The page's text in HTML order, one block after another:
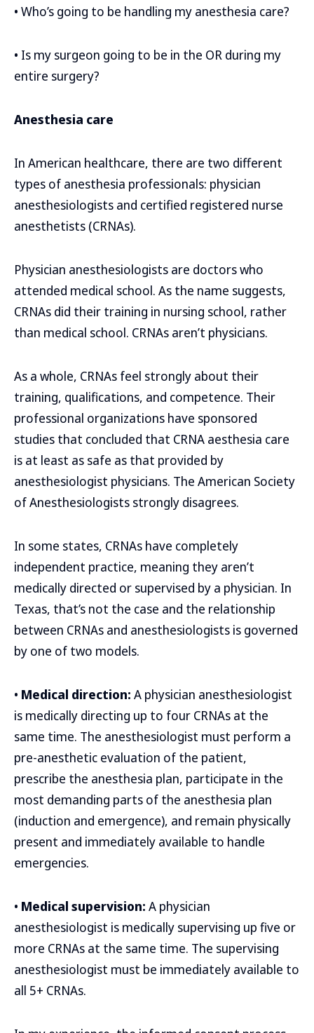
• Who’s going to be handling my anesthesia care?
• Is my surgeon going to be in the OR during my
entire surgery?
Anesthesia care
In American healthcare, there are two different
types of anesthesia professionals: physician
anesthesiologists and certified registered nurse
anesthetists (CRNAs).
Physician anesthesiologists are doctors who
attended medical school. As the name suggests,
CRNAs did their training in nursing school, rather
than medical school. CRNAs aren’t physicians.
As a whole, CRNAs feel strongly about their
training, qualifications, and competence. Their
professional organizations have sponsored
studies that concluded that CRNA aesthesia care
is at least as safe as that provided by
anesthesiologist physicians. The American Society
of Anesthesiologists strongly disagrees.
In some states, CRNAs have completely
independent practice, meaning they aren’t
medically directed or supervised by a physician. In
Texas, that’s not the case and the relationship
between CRNAs and anesthesiologists is governed
by one of two models.
• Medical direction: A physician anesthesiologist
is medically directing up to four CRNAs at the
same time. The anesthesiologist must perform a
pre-anesthetic evaluation of the patient,
prescribe the anesthesia plan, participate in the
most demanding parts of the anesthesia plan
(induction and emergence), and remain physically
present and immediately available to handle
emergencies.
• Medical supervision: A physician
anesthesiologist is medically supervising up five or
more CRNAs at the same time. The supervising
anesthesiologist must be immediately available to
all 5+ CRNAs.